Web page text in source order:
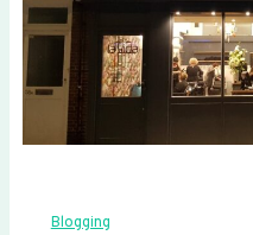
Blogging